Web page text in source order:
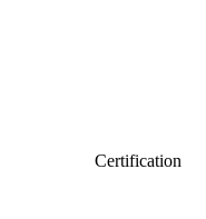
Certification